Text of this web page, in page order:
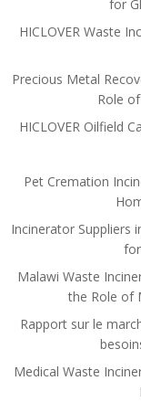
for
HICLOVER Waste
Precious Metal
Role
HICLOVER Oilfield
Pet Cremation
Incinerator Suppliers
Malawi Waste
the Role of
Rapport sur le
Medical Waste